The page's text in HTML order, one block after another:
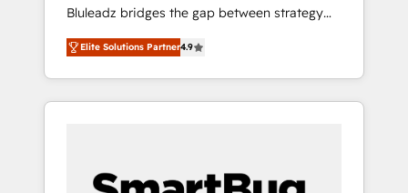
Bluleadz bridges the gap between strategy
and execution. We don't just "set up tools" —
we install the GTM Operating System (GTM
OS) to align your leadership and engineer a
portal that drives predictable revenue
and Story to stop "accelerating a mess." ⚙️
Elite Solutions Partner4.9